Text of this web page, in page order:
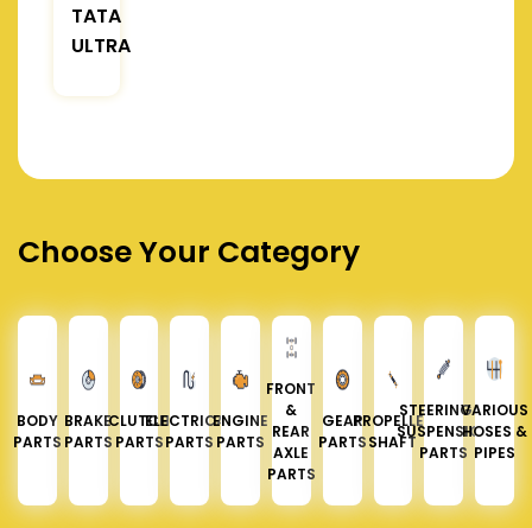
TATA
ULTRA
Choose Your Category
BODY
PARTS
BRAKE
PARTS
CLUTCH
PARTS
ELECTRICAL
PARTS
ENGINE
PARTS
FRONT
&
REAR
AXLE
PARTS
GEAR
PARTS
PROPELLER
SHAFT
STEERING &
SUSPENSION
PARTS
VARIOUS
HOSES &
PIPES